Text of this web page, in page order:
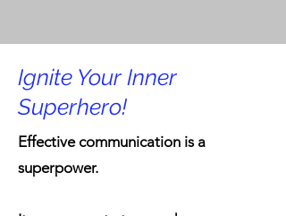
Ignite Your Inner
Superhero!
Effective communication is a
superpower.